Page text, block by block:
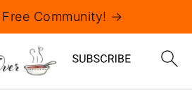
Community! →